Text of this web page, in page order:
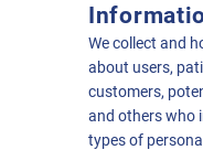
We collect and
about users,
customers,
and others who
types of